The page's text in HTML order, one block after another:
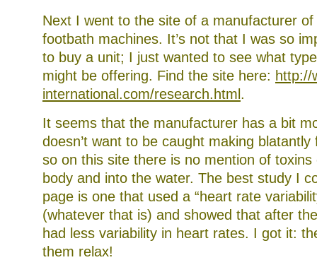
Next I went to the site of a manufacturer of
footbath machines. It’s not that I was so
to buy a unit; I just wanted to see what
might be offering. Find the site here: http://
international.com/research.html .
It seems that the manufacturer has a bit
doesn’t want to be caught making
so on this site there is no mention of
body and into the water. The best study I
page is one that used a “heart rate
(whatever that is) and showed that after
had less variability in heart rates. I got it:
them relax!